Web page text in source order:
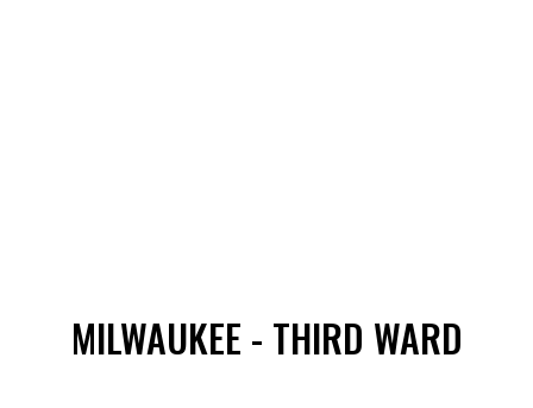
MILWAUKEE - THIRD WARD